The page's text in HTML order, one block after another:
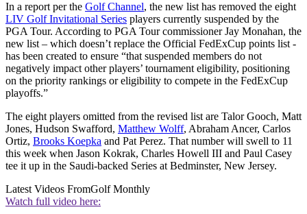
In a report per the Golf Channel, the new list has removed the eight
LIV Golf Invitational Series players currently suspended by the
PGA Tour. According to PGA Tour commissioner Jay Monahan, the
new list – which doesn’t replace the Official FedExCup points list -
has been created to ensure “that suspended members do not
negatively impact other players’ tournament eligibility, positioning
on the priority rankings or eligibility to compete in the FedExCup
playoffs.”
The eight players omitted from the revised list are Talor Gooch, Matt
Jones, Hudson Swafford, Matthew Wolff, Abraham Ancer, Carlos
Ortiz, Brooks Koepka and Pat Perez. That number will swell to 11
this week when Jason Kokrak, Charles Howell III and Paul Casey
tee it up in the Saudi-backed Series at Bedminster, New Jersey.
Latest Videos FromGolf Monthly
Watch full video here: